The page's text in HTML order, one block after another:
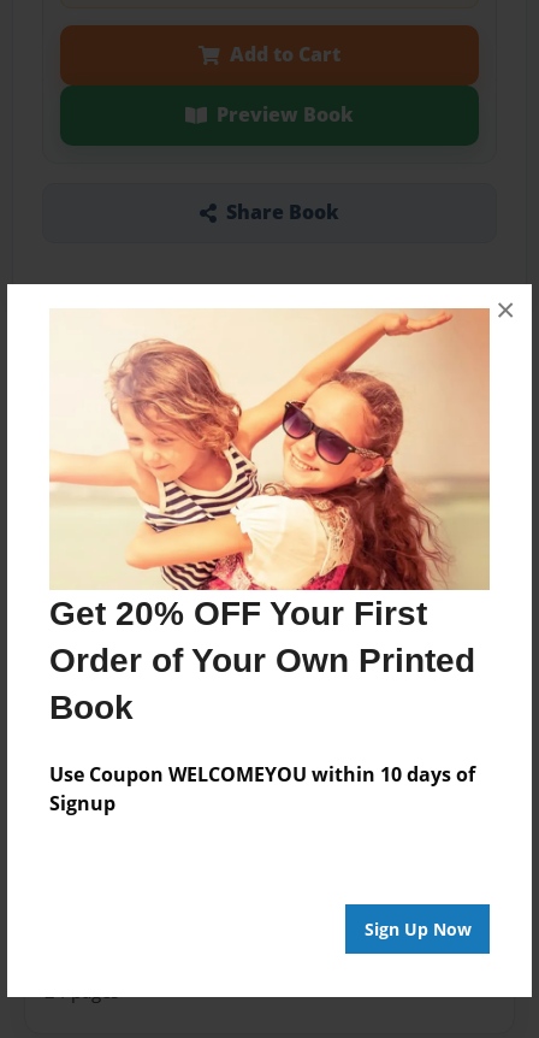
Get 20% OFF Your First
Order of Your Own Printed
Book
Use Coupon WELCOMEYOU within 10 days of
Signup
Sign Up Now
×
Add to Cart
Preview Book
Share Book
About the Book
ITS AWSOME
Features & Details
Nov-14-2010
Nov-14-2010
Format
Photo Book
Theme
24 pages